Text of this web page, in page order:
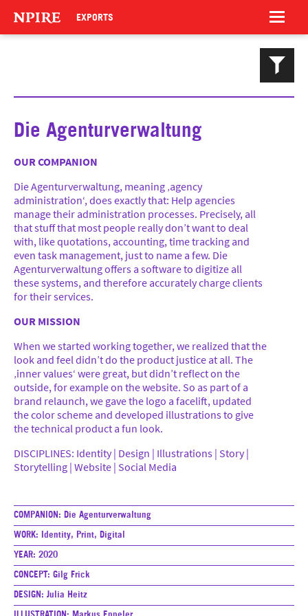
EXPORTS
LIQUID Photography
Reachlab
Social Noise
Food Embassy
Grindel EV
18 Jahre (DE)
#SFTB (DE)
14 Jahre (DE)
More
Imprint & Privacy Policy
Die Agenturverwaltung
OUR COMPANION
Die Agenturverwaltung, meaning ‚agency
administration‘, does exactly that: Help agencies
manage their administration processes. Precisely, all
that stuff that most people really don’t want to deal
with, like quotations, accounting, time tracking and
even task management, just to name a few. Die
Agenturverwaltung offers a software to digitize all
these systems, and therefore accurately charge clients
for their services.
OUR MISSION
When we started working together, we realized that the
look and feel didn’t do the product justice at all. The
‚inner values‘ were great, but didn’t reflect on the
outside, for example on the website. So as part of a
brand relaunch, we gave the logo a facelift, updated
the color scheme and developed illustrations to give
the technical product a fun look.
DISCIPLINES: Identity | Design | Illustrations | Story |
Storytelling | Website | Social Media
COMPANION: Die Agenturverwaltung
WORK: Identity, Print, Digital
YEAR: 2020
CONCEPT: Gilg Frick
DESIGN: Julia Heitz